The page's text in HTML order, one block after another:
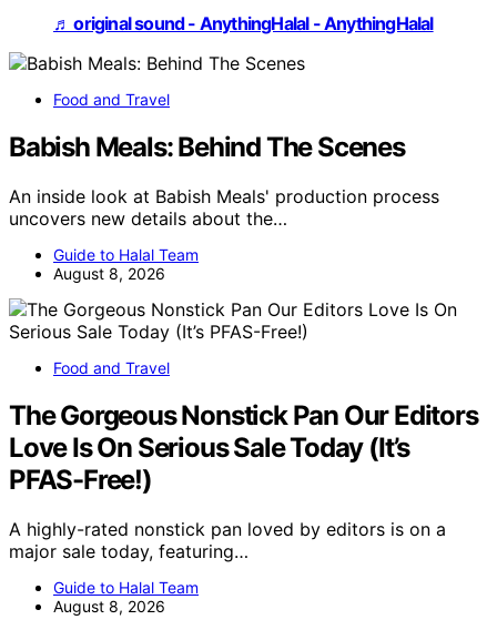
♬ original sound - AnythingHalal - AnythingHalal
Food and Travel
Babish Meals: Behind The Scenes
An inside look at Babish Meals' production process
uncovers new details about the…
Guide to Halal Team
August 8, 2026
Food and Travel
The Gorgeous Nonstick Pan Our Editors
Love Is On Serious Sale Today (It’s
PFAS-Free!)
A highly-rated nonstick pan loved by editors is on a
major sale today, featuring…
Guide to Halal Team
August 8, 2026